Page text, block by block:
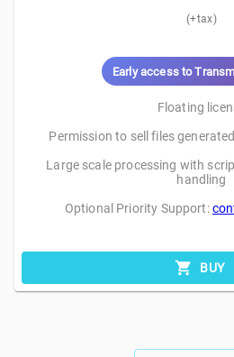
(+tax)
Early access to
Floating
Permission to sell files
Large scale processing with
handling
Optional Priority Support:
BUY